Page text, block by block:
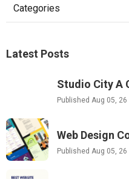
Categories
Latest Posts
Studio City A
Published Aug 05, 26
Web Design
Published Aug 05, 26